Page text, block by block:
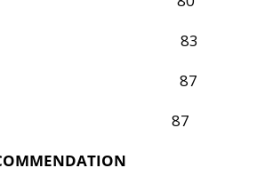
Three 83
87
87